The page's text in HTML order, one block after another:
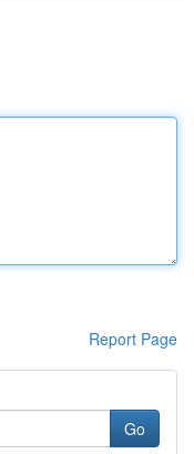
Report Page
Go